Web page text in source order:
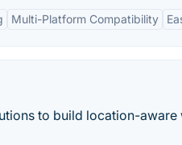
Multi-Platform Compatibility
to build location-